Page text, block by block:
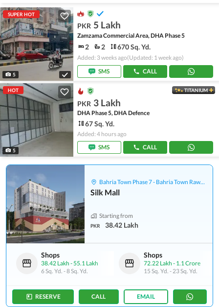
SUPER HOT
5
PKR 5 Lakh
Zamzama Commercial Area, DHA Phase 5
2 2 670 Sq. Yd.
Added: 3 weeks ago(Updated: 1 week ago)
SMS
CALL
HOT
5
TITANIUM
PKR 3 Lakh
DHA Phase 5, DHA Defence
67 Sq. Yd.
Added: 4 hours ago
SMS
CALL
Bahria Town Phase 7 - Bahria Town Rawalpindi
Silk Mall
Starting from
PKR 38.42 Lakh
Shops
38.42 Lakh -55.1 Lakh
6 Sq. Yd. -8 Sq. Yd.
Shops
72.22 Lakh - 1.1 Crore
15 Sq. Yd. -23 Sq. Yd.
RESERVE CALL EMAIL